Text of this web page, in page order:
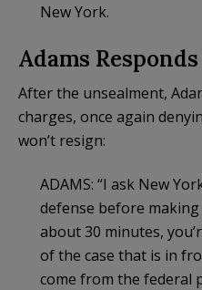
New York.
Adams Responds
After the unsealment,
charges, once again
won’t resign:
ADAMS: “I ask New
defense before
about 30 minutes,
of the case that is in
come from the federal